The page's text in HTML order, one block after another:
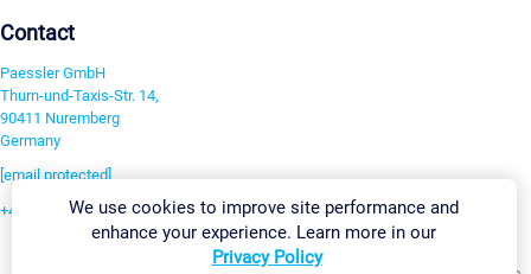
Contact
Paessler GmbH
Thurn-und-Taxis-Str. 14,
90411 Nuremberg
Germany
[email protected]
+49 911 93775-0We use cookies to improve site performance and
enhance your experience. Learn more in our
Privacy Policy